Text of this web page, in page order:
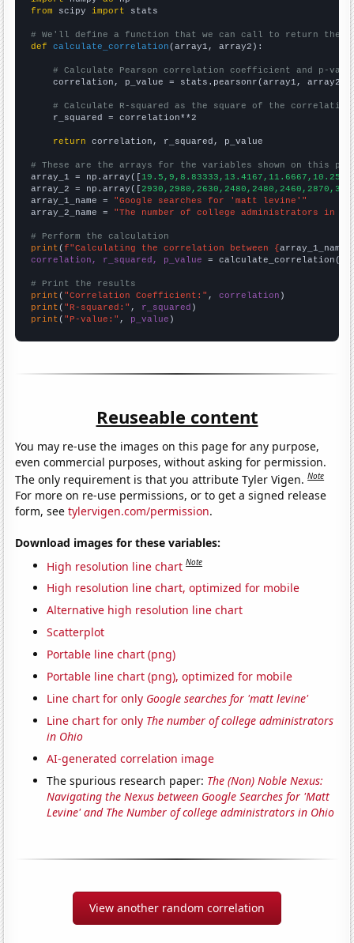
from scipy import stats
# We'll define a function that we can call to return the
def
calculate_correlation (array1, array2):
# Calculate Pearson correlation coefficient and p-
    correlation, p_value = stats.pearsonr(array1, array2)
# Calculate R-squared as the square of the
    r_squared = correlation**2
return correlation, r_squared, p_value
# These are the arrays for the variables shown on this
array_1 = np.array([
array_2 = np.array([
array_1_name = "Google searches for 'matt levine'"
array_2_name = "The number of college administrators in
# Perform the calculation
print (f"Calculating the correlation between {array_1_name
correlation, r_squared, p_value = calculate_correlation(
# Print the results
print ( "Correlation Coefficient:" , correlation
print ( "R-squared:" , r_squared
print ( "P-value:" , p_value )
Reuseable content
You may re-use the images on this page for any purpose,
even commercial purposes, without asking for permission.
The only requirement is that you attribute Tyler Vigen.Note
For more on re-use permissions, or to get a signed release
form, seetylervigen.com/permission.
Download images for these variables:
High resolution line chart Note
High resolution line chart, optimized for mobile
Alternative high resolution line chart
Scatterplot
Portable line chart (png)
Portable line chart (png), optimized for mobile
Line chart for only Google searches for 'matt levine'
Line chart for only The number of college administrators
in Ohio
AI-generated correlation image
The spurious research paper: The (Non) Noble Nexus:
Navigating the Nexus between Google Searches for 'Matt
Levine' and The Number of college administrators in Ohio
View another random correlation